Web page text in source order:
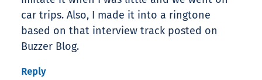
car trips. Also, I made it into a ringtone
based on that interview track posted on
Buzzer Blog.
Reply